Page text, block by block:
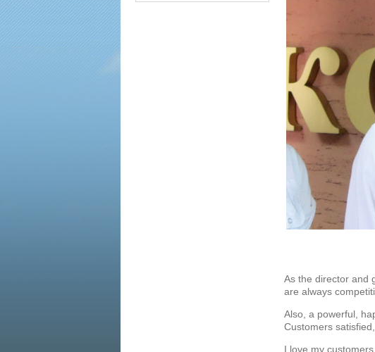
As the director and
are always
Also, a powerful,
Customers
I love my